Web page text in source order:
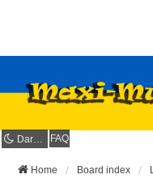
Dark mode FAQ
Home Board index